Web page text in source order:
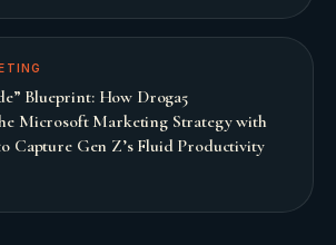
Blueprint: How Droga5
Microsoft Marketing Strategy with
Capture Gen Z’s Fluid Productivity